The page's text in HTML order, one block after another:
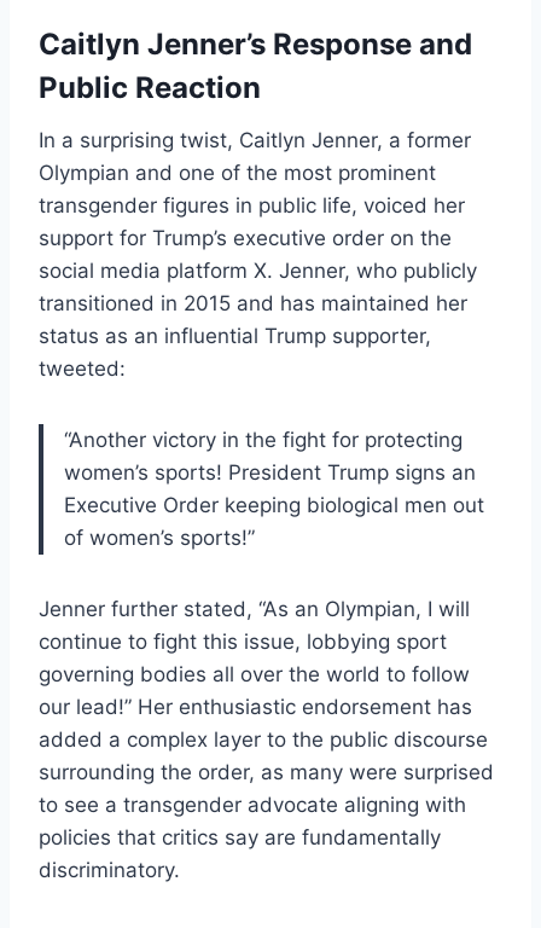
Caitlyn Jenner’s Response and
Public Reaction
In a surprising twist, Caitlyn Jenner, a former
Olympian and one of the most prominent
transgender figures in public life, voiced her
support for Trump’s executive order on the
social media platform X. Jenner, who publicly
transitioned in 2015 and has maintained her
status as an influential Trump supporter,
tweeted:
“Another victory in the fight for protecting
women’s sports! President Trump signs an
Executive Order keeping biological men out
of women’s sports!”
Jenner further stated, “As an Olympian, I will
continue to fight this issue, lobbying sport
governing bodies all over the world to follow
our lead!” Her enthusiastic endorsement has
added a complex layer to the public discourse
surrounding the order, as many were surprised
to see a transgender advocate aligning with
policies that critics say are fundamentally
discriminatory.